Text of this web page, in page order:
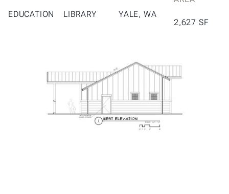
EDUCATION LIBRARY YALE, WA
2,627 SF